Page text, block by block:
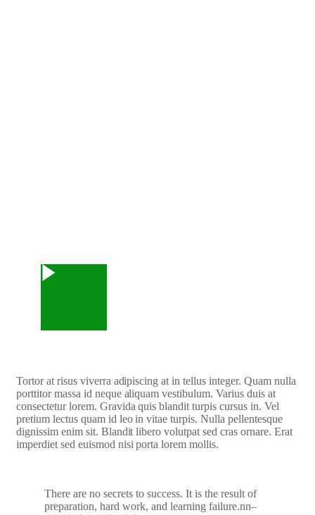
Tortor at risus viverra adipiscing at in tellus integer. Quam nulla
porttitor massa id neque aliquam vestibulum. Varius duis at
consectetur lorem. Gravida quis blandit turpis cursus in. Vel
pretium lectus quam id leo in vitae turpis. Nulla pellentesque
dignissim enim sit. Blandit libero volutpat sed cras ornare. Erat
imperdiet sed euismod nisi porta lorem mollis.
There are no secrets to success. It is the result of
preparation, hard work, and learning failure.nn–